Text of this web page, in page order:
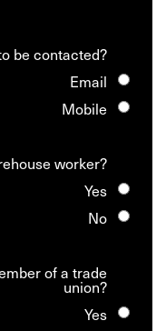
be contacted?
Email
Mobile
worker?
Yes
No
of a trade
union?
Yes